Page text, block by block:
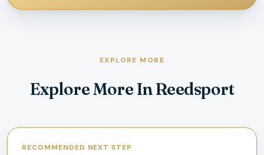
EXPLORE MORE
Explore More In Reedsport
RECOMMENDED NEXT STEP